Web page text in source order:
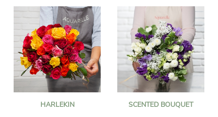
as we obviously want to check with you if it looks rigorously
like you wanted in the beginning. Just after sending the photo,
the bouquet is transmitted to Marle via our very efficient
express delivery. As you may want to send this bouquet of
flowers to anyone in particular, you could personalize it with a
message or a picture that you like, and you won’t spend money
for it.
HARLEKIN
SCENTED BOUQUET